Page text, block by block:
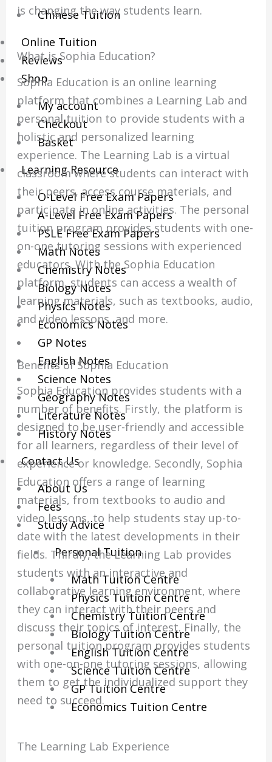
Chinese Tuition
Online Tuition
Reviews
Shop
My account
Checkout
Basket
Learning Resource
O-Level Free Exam Papers
A-Level Free Exam Papers
PSLE Free Exam Papers
Math Notes
Chemistry Notes
Biology Notes
Physics Notes
Economics Notes
GP Notes
English Notes
Science Notes
Geography Notes
Literature Notes
History Notes
Contact Us
About Us
Fees
Study Advice
Personal Tuition
Math Tuition Centre
Physics Tuition Centre
Chemistry Tuition Centre
Biology Tuition Centre
English Tuition Centre
Science Tuition Centre
GP Tuition Centre
Economics Tuition Centre
is changing the way students learn.
What is Sophia Education?
Sophia Education is an online learning
platform that combines a Learning Lab and
personal tuition to provide students with a
holistic and personalized learning
experience. The Learning Lab is a virtual
classroom where students can interact with
their peers, access course materials, and
participate in online activities. The personal
tuition program provides students with one-
on-one tutoring sessions with experienced
educators. With the Sophia Education
platform, students can access a wealth of
learning materials, such as textbooks, audio,
and video lessons, and more.
Benefits of Sophia Education
Sophia Education provides students with a
number of benefits. Firstly, the platform is
designed to be user-friendly and accessible
for all learners, regardless of their level of
experience or knowledge. Secondly, Sophia
Education offers a range of learning
materials, from textbooks to audio and
video lessons, to help students stay up-to-
date with the latest developments in their
fields. Thirdly, the Learning Lab provides
students with an interactive and
collaborative learning environment, where
they can interact with their peers and
discuss their topics of interest. Finally, the
personal tuition program provides students
with one-on-one tutoring sessions, allowing
them to get the individualized support they
need to succeed.
The Learning Lab Experience